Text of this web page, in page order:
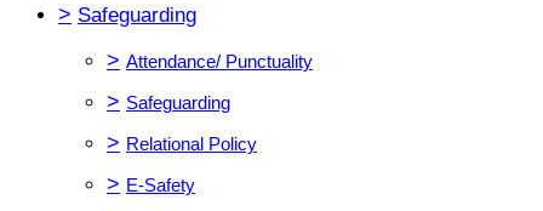
> Safeguarding
> Attendance/ Punctuality
> Safeguarding
> Relational Policy
> E-Safety